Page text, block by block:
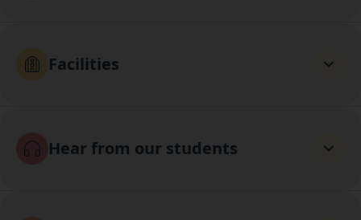
Facilities
Hear from our students